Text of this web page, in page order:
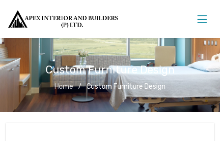
Custom Furniture Design
Home Custom Furniture Design